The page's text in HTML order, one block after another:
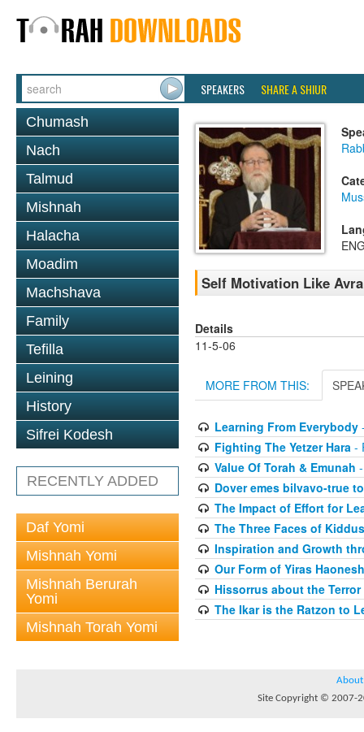
SPEAKERS SHARE A SHIUR
Chumash
Nach
Talmud
Mishnah
Halacha
Moadim
Machshava
Family
Tefilla
Leining
History
Sifrei Kodesh
RECENTLY ADDED
Daf Yomi
Mishnah Yomi
Mishnah Berurah
Yomi
Mishnah Torah Yomi
Self Motivation Like
Details
11-5-06
MORE FROM THIS:
Learning From Everybody
Fighting The Yetzer Hara-
Value Of Torah & Emunah
Dover emes bilvavo-true
The Impact of Effort for
The Three Faces of
Inspiration and Growth
Our Form of Yiras Haonesh
Hissorrus about the
The Ikar is the Ratzon to
About
Site Copyright © 2007-